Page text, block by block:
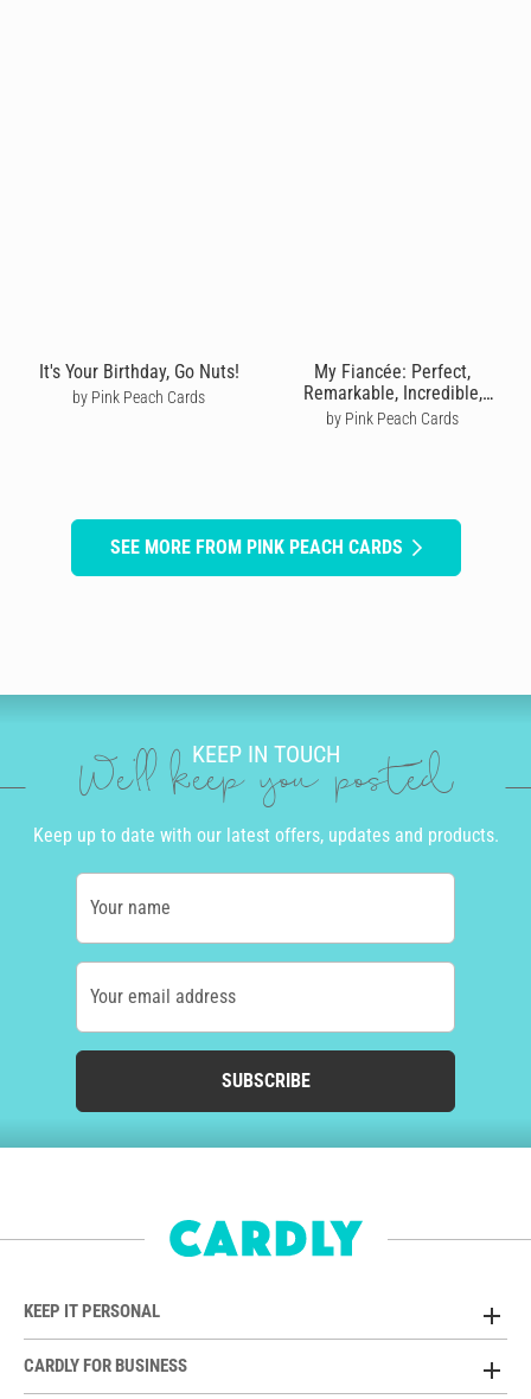
It's Your Birthday, Go Nuts!
by Pink Peach Cards
My Fiancée: Perfect,
Remarkable, Incredible,
Caring, Kind
by Pink Peach Cards
SEE MORE FROM PINK PEACH CARDS
KEEP IN TOUCH
We'll keep you posted
Keep up to date with our latest offers, updates and products.
Your name
Your email address
SUBSCRIBE
KEEP IT PERSONAL
CARDLY FOR BUSINESS